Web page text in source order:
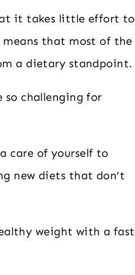
it takes little effort to
means that most of the
a dietary standpoint.
so challenging for
care of yourself to
new diets that don’t
weight with a fast